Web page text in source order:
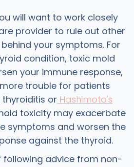
will want to work closely
provider to rule out other
your symptoms. For
condition, toxic mold
your immune response,
trouble for patients
or Hashimoto's
toxicity may exacerbate
symptoms and worsen the
against the thyroid.
following advice from non-